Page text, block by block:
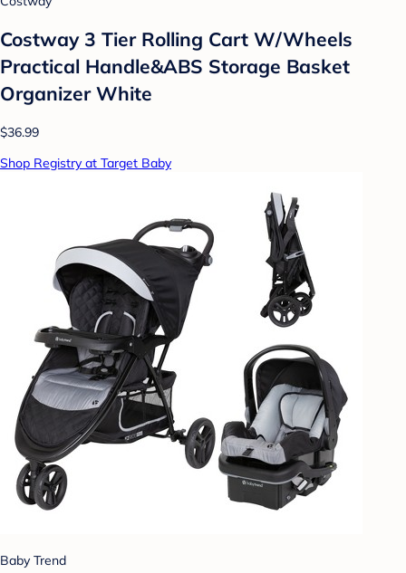
Costway 3 Tier Rolling Cart W/Wheels
Practical Handle&ABS Storage Basket
Organizer White
$36.99
Shop Registry at Target Baby
Baby Trend